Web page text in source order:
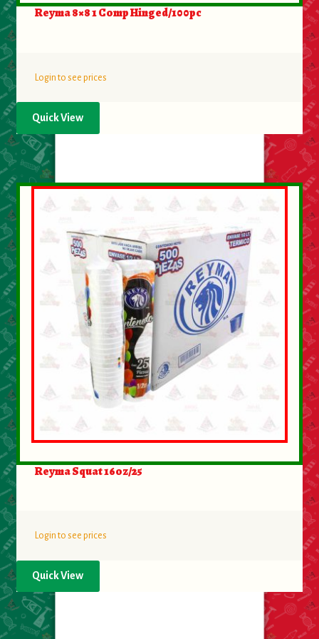
About Us
Contact Us
New Items
My account
Reyma 8×8 1 Comp Hinged/100pc
Login to see prices
Quick View
Reyma Squat 16oz/25
Login to see prices
Quick View